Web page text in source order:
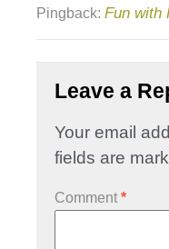
Pingback: Fun with
Leave a
Your email
fields are
Comment *